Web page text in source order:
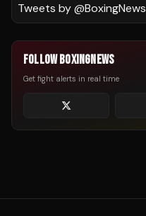
Tweets by @BoxingNews
FOLLOW BOXINGNEWS
Get fight alerts in real time